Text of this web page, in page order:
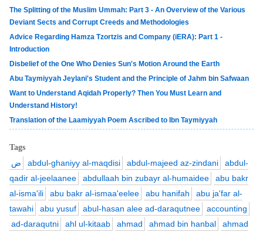
The Splitting of the Muslim Ummah: Part 3 - An Overview of the Various
Deviant Sects and Corrupt Creeds and Methodologies
Advice Regarding Hamza Tzortzis and Company (iERA): Part 1 -
Introduction
Disbelief of the One Who Denies Sun's Motion Around the Earth
Abu Taymiyyah Jeylani's Student and the Principle of Jahm bin Safwaan
Want to Understand Aqidah Properly? Then You Must Learn and
Understand History!
Translation of the Laamiyyah Poem Ascribed to Ibn Taymiyyah
Tags
ض abdul-ghaniyy al-maqdisi abdul-majeed az-zindani
abdul-
qadir al-jeelaanee
abdullaah bin zubayr al-humaidee
abu bakr
al-isma'ili
abu bakr al-ismaa'eelee abu hanifah
abu ja'far al-
tawahi
abu yusuf abul-hasan alee ad-daraqutnee
accounting
ad-daraqutni
ahl ul-kitaab ahmad ahmad bin hanbal ahmad